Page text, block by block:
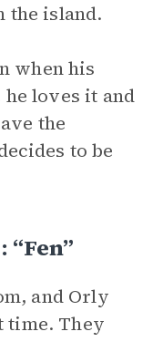
the island.
when his
loves it and
the
to be
and Orly
time. They